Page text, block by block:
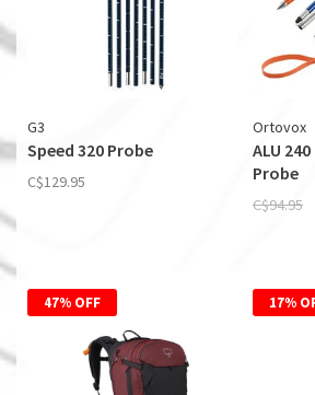
G3
Speed 320 Probe
C$129.95
Ortovox
ALU
Probe
C$94.95
47% OFF 17%